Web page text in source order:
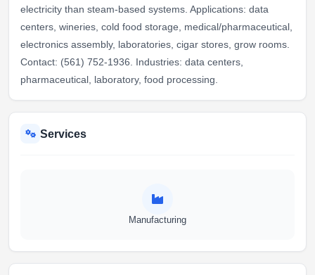
electricity than steam-based systems. Applications: data
centers, wineries, cold food storage, medical/pharmaceutical,
electronics assembly, laboratories, cigar stores, grow rooms.
Contact: (561) 752-1936. Industries: data centers,
pharmaceutical, laboratory, food processing.
Services
Manufacturing